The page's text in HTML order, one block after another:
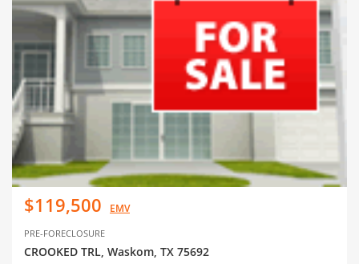
$119,500 EMV
PRE-FORECLOSURE
CROOKED TRL, Waskom, TX 75692